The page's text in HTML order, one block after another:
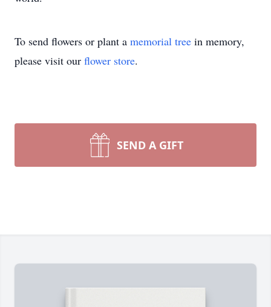
To send flowers or plant a memorial tree in memory,
please visit our flower store.
SEND A GIFT